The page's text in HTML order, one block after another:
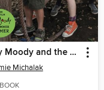
Judy Moody and the Thrill Points Race
Michalak